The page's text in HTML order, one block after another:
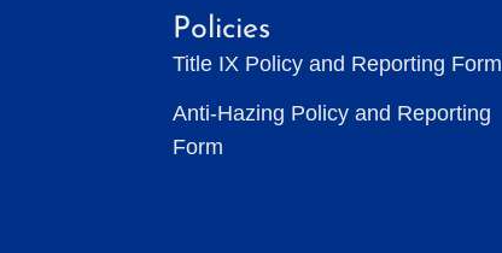
Policies
Title IX Policy and Reporting Form
Anti-Hazing Policy and Reporting
Form